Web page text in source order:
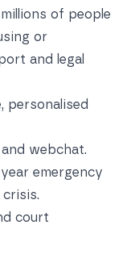
of people
or
and legal
personalised
webchat.
emergency
court